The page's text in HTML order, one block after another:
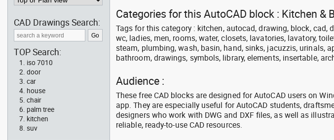
Categories for this AutoCAD block : Kitchen &
Tags for this category : kitchen, autocad, drawing, block, cad,
wc, ladies, men, rooms, water, closets, lavatories, lavatory,
steam, plumbing, wash, basin, hand, sinks, jacuzzis, urinals,
bathroom, drawings, symbols, library, elements, insertable,
Audience :
These free CAD blocks are designed for AutoCAD users on
app. They are especially useful for AutoCAD students,
designers who work with DWG and DXF files, as well as
reliable, ready-to-use CAD resources.
CAD Drawings Search:
TOP Search:
iso 7010
door
car
house
chair
palm tree
kitchen
suv